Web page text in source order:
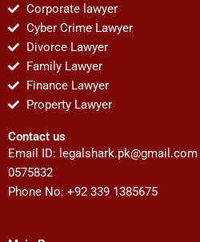
Corporate lawyer
Cyber Crime Lawyer
Divorce Lawyer
Family Lawyer
Finance Lawyer
Property Lawyer
Contact us
Email ID: legalshark.pk@gmail.com
0575832
Phone No: +92 339 1385675